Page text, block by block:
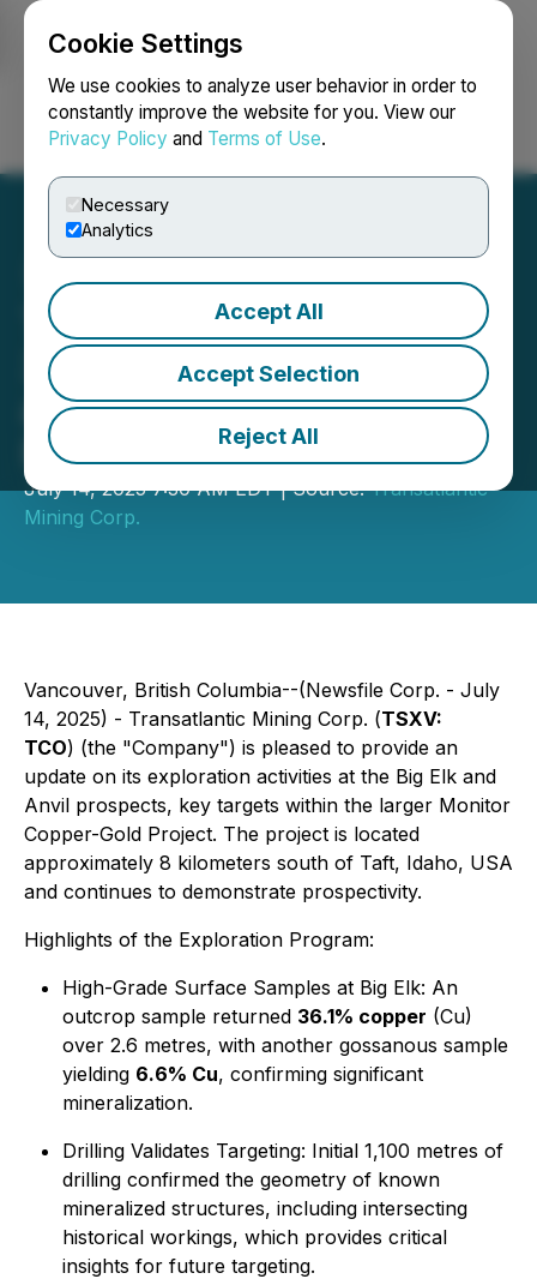
Cookie Settings
We use cookies to analyze user behavior in order to
constantly improve the website for you. View our
Privacy Policy and Terms of Use.
Necessary
Analytics
Accept All
Accept Selection
Reject All
Login Search Français
Transatlantic Samples
36.1% Cu over 2.6 metres
at Monitor Project - Big Elk
Prospect
July 14, 2025 7:30 AM EDT | Source:Transatlantic
Mining Corp.
Vancouver, British Columbia--(Newsfile Corp. - July
14, 2025) - Transatlantic Mining Corp. (TSXV:
TCO) (the "Company") is pleased to provide an
update on its exploration activities at the Big Elk and
Anvil prospects, key targets within the larger Monitor
Copper-Gold Project. The project is located
approximately 8 kilometers south of Taft, Idaho, USA
and continues to demonstrate prospectivity.
Highlights of the Exploration Program:
High-Grade Surface Samples at Big Elk: An
outcrop sample returned 36.1% copper (Cu)
over 2.6 metres, with another gossanous sample
yielding 6.6% Cu, confirming significant
mineralization.
Drilling Validates Targeting: Initial 1,100 metres of
drilling confirmed the geometry of known
mineralized structures, including intersecting
historical workings, which provides critical
insights for future targeting.